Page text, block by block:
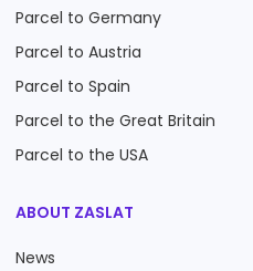
Parcel to Germany
Parcel to Austria
Parcel to Spain
Parcel to the Great Britain
Parcel to the USA
ABOUT ZASLAT
News